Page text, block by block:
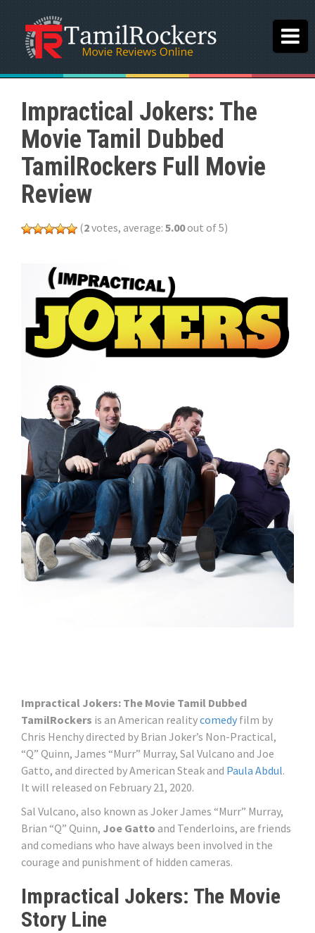
Impractical Jokers: The
Movie Tamil Dubbed
TamilRockers Full Movie
Review
(2votes, average: 5.00out of 5)
Impractical Jokers: The Movie Tamil Dubbed
TamilRockers is an American realitycomedy film by
Chris Henchy directed by Brian Joker’s Non-Practical,
“Q” Quinn, James “Murr” Murray, Sal Vulcano and Joe
Gatto, and directed by American Steak and Paula Abdul.
It will released on February 21, 2020.
Sal Vulcano, also known as Joker James “Murr” Murray,
Brian “Q” Quinn, Joe Gatto and Tenderloins, are friends
and comedians who have always been involved in the
courage and punishment of hidden cameras.
Impractical Jokers: The Movie
Story Line